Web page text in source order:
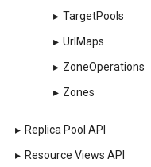
▸ TargetPools
▸ UrlMaps
▸ ZoneOperations
▸ Zones
▸ Replica Pool API
▸ Resource Views API